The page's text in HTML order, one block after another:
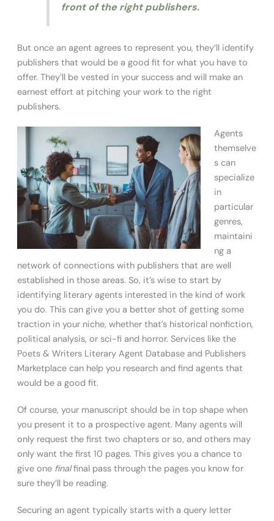
front of the right publishers.
But once an agent agrees to represent you, they’ll identify
publishers that would be a good fit for what you have to
offer. They’ll be vested in your success and will make an
earnest effort at pitching your work to the right
publishers.
Agents
themselve
s can
specialize
in
particular
genres,
maintaini
ng a
network of connections with publishers that are well
established in those areas. So, it’s wise to start by
identifying literary agents interested in the kind of work
you do. This can give you a better shot of getting some
traction in your niche, whether that’s historical nonfiction,
political analysis, or sci-fi and horror. Services like the
Poets & Writers Literary Agent Database and Publishers
Marketplace can help you research and find agents that
would be a good fit.
Of course, your manuscript should be in top shape when
you present it to a prospective agent. Many agents will
only request the first two chapters or so, and others may
only want the first 10 pages. This gives you a chance to
give one finalfinal pass through the pages you know for
sure they’ll be reading.
Securing an agent typically starts with a query letter